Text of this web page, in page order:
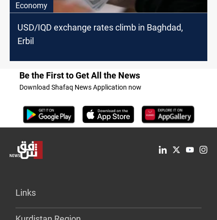
Economy
USD/IQD exchange rates climb in Baghdad,
Erbil
Be the First to Get All the News
Download Shafaq News Application now
Links